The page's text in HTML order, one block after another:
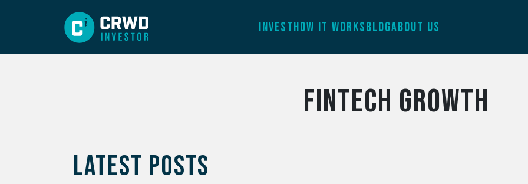
INVESTHOW IT WORKSBLOGABOUT US
fintech growth
LATEST POSTS